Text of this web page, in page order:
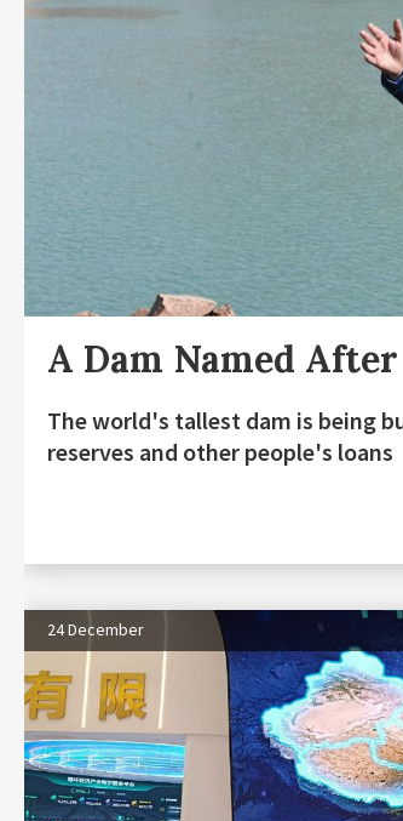
A Dam Named
The world's tallest dam is being
reserves and other people's loans
24 December